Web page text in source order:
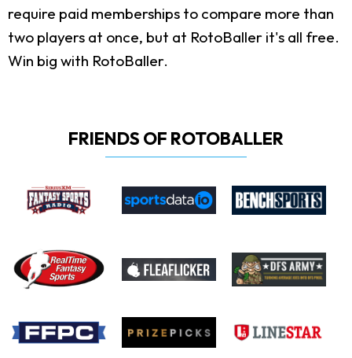
require paid memberships to compare more than
two players at once, but at RotoBaller it's all free.
Win big with RotoBaller.
FRIENDS OF ROTOBALLER